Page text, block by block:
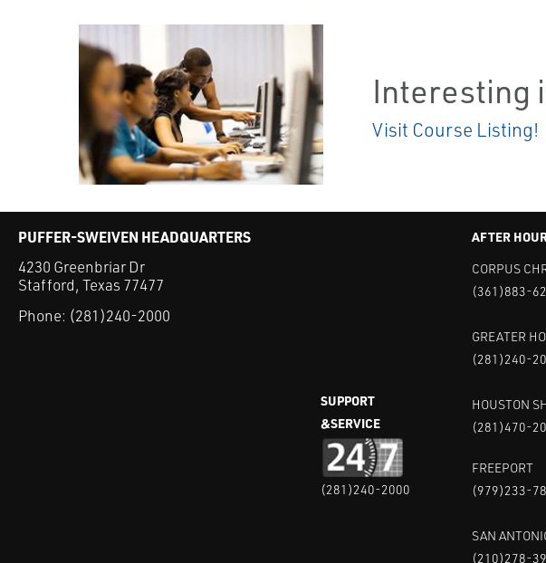
Interesting
Visit Course Listing!
PUFFER-SWEIVEN HEADQUARTERS
4230 Greenbriar Dr
Stafford, Texas 77477
Phone: (281)240-2000
SUPPORT
&SERVICE
(281)240-2000
AFTER
CORPUS
(361)883-
GREATER
(281)240-
HOUSTON
(281)470-
FREEPORT
(979)233-
SAN
(210)278-